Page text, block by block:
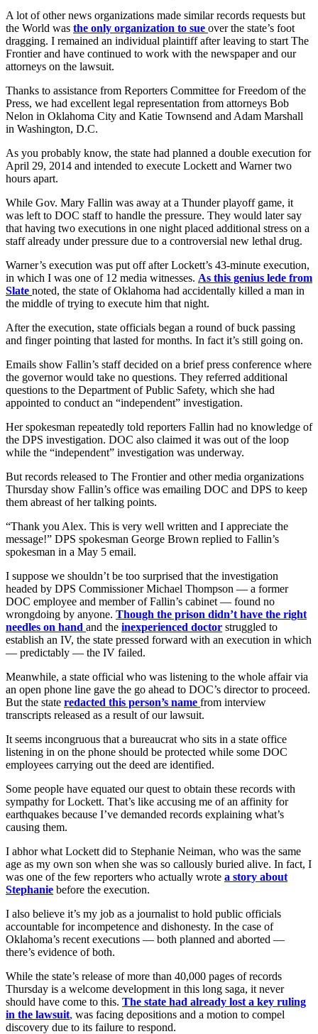
A lot of other news organizations made similar records requests but
the World was the only organization to sue over the state’s foot
dragging. I remained an individual plaintiff after leaving to start The
Frontier and have continued to work with the newspaper and our
attorneys on the lawsuit.
Thanks to assistance from Reporters Committee for Freedom of the
Press, we had excellent legal representation from attorneys Bob
Nelon in Oklahoma City and Katie Townsend and Adam Marshall
in Washington, D.C.
As you probably know, the state had planned a double execution for
April 29, 2014 and intended to execute Lockett and Warner two
hours apart.
While Gov. Mary Fallin was away at a Thunder playoff game, it
was left to DOC staff to handle the pressure. They would later say
that having two executions in one night placed additional stress on a
staff already under pressure due to a controversial new lethal drug.
Warner’s execution was put off after Lockett’s 43-minute execution,
in which I was one of 12 media witnesses. As this genius lede from
Slate noted, the state of Oklahoma had accidentally killed a man in
the middle of trying to execute him that night.
After the execution, state officials began a round of buck passing
and finger pointing that lasted for months. In fact it’s still going on.
Emails show Fallin’s staff decided on a brief press conference where
the governor would take no questions. They referred additional
questions to the Department of Public Safety, which she had
appointed to conduct an “independent” investigation.
Her spokesman repeatedly told reporters Fallin had no knowledge of
the DPS investigation. DOC also claimed it was out of the loop
while the “independent” investigation was underway.
But records released to The Frontier and other media organizations
Thursday show Fallin’s office was emailing DOC and DPS to keep
them abreast of her talking points.
“Thank you Alex. This is very well written and I appreciate the
message!” DPS spokesman George Brown replied to Fallin’s
spokesman in a May 5 email.
I suppose we shouldn’t be too surprised that the investigation
headed by DPS Commissioner Michael Thompson — a former
DOC employee and member of Fallin’s cabinet — found no
wrongdoing by anyone. Though the prison didn’t have the right
needles on hand and the inexperienced doctor struggled to
establish an IV, the state pressed forward with an execution in which
— predictably — the IV failed.
Meanwhile, a state official who was listening to the whole affair via
an open phone line gave the go ahead to DOC’s director to proceed.
But the state redacted this person’s name from interview
transcripts released as a result of our lawsuit.
It seems incongruous that a bureaucrat who sits in a state office
listening in on the phone should be protected while some DOC
employees carrying out the deed are identified.
Some people have equated our quest to obtain these records with
sympathy for Lockett. That’s like accusing me of an affinity for
earthquakes because I’ve demanded records explaining what’s
causing them.
I abhor what Lockett did to Stephanie Neiman, who was the same
age as my own son when she was so callously buried alive. In fact, I
was one of the few reporters who actually wrote a story about
Stephanie before the execution.
I also believe it’s my job as a journalist to hold public officials
accountable for incompetence and dishonesty. In the case of
Oklahoma’s recent executions — both planned and aborted —
there’s evidence of both.
While the state’s release of more than 40,000 pages of records
Thursday is a welcome development in this long saga, it never
should have come to this. The state had already lost a key ruling
in the lawsuit, was facing depositions and a motion to compel
discovery due to its failure to respond.